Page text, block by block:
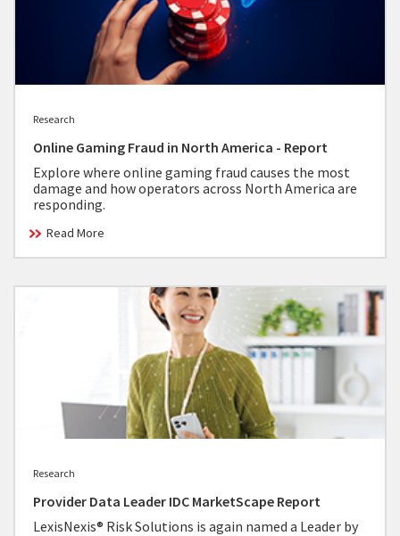
Research
Online Gaming Fraud in North America - Report
Explore where online gaming fraud causes the most
damage and how operators across North America are
responding.
Read More
Research
Provider Data Leader IDC MarketScape Report
LexisNexis® Risk Solutions is again named a Leader by